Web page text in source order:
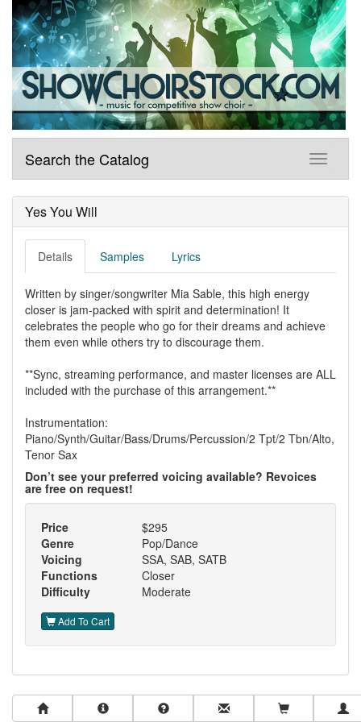
Search the Catalog
Yes You Will
Details Samples Lyrics
Written by singer/songwriter Mia Sable, this high energy
closer is jam-packed with spirit and determination! It
celebrates the people who go for their dreams and achieve
them even while others try to discourage them.
**Sync, streaming performance, and master licenses are ALL
included with the purchase of this arrangement.**
Instrumentation:
Piano/Synth/Guitar/Bass/Drums/Percussion/2 Tpt/2 Tbn/Alto,
Tenor Sax
Don’t see your preferred voicing available? Revoices
are free on request!
Price
$295
Genre
Pop/Dance
Voicing
SSA, SAB, SATB
Functions
Closer
Difficulty
Moderate
Add To Cart